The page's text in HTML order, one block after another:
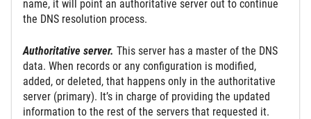
name, it will point an authoritative server out to continue
the DNS resolution process.
Authoritative server. This server has a master of the DNS
data. When records or any configuration is modified,
added, or deleted, that happens only in the authoritative
server (primary). It’s in charge of providing the updated
information to the rest of the servers that requested it.